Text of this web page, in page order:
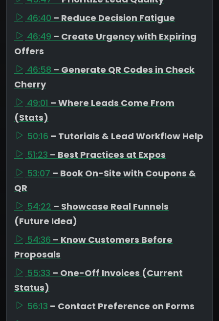
46:40 – Reduce Decision Fatigue
46:49 – Create Urgency with Expiring
Offers
46:58 – Generate QR Codes in Check
Cherry
49:01 – Where Leads Come From
(Stats)
50:16 – Tutorials & Lead Workflow Help
51:23 – Best Practices at Expos
53:07 – Book On-Site with Coupons &
QR
54:22 – Showcase Real Funnels
(Future Idea)
54:36 – Know Customers Before
Proposals
55:33 – One-Off Invoices (Current
Status)
56:13 – Contact Preference on Forms